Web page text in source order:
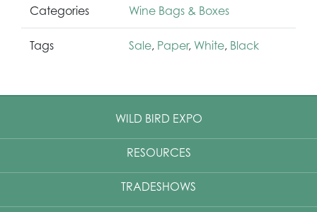
Categories Wine Bags & Boxes
Tags Sale, Paper, White, Black
WILD BIRD EXPO
RESOURCES
TRADESHOWS